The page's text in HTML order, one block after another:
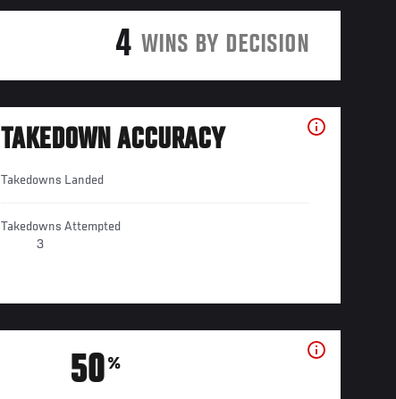
4 WINS BY DECISION
TAKEDOWN ACCURACY
Takedowns Landed
Takedowns Attempted
3
50%